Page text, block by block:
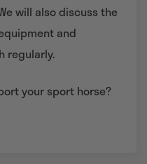
will also discuss the
and
regularly.
your sport horse?